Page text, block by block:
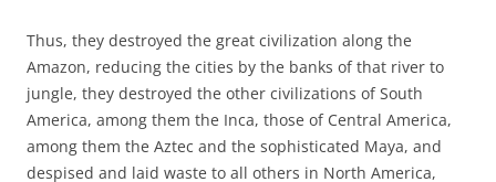
Thus, they destroyed the great civilization along the
Amazon, reducing the cities by the banks of that river to
jungle, they destroyed the other civilizations of South
America, among them the Inca, those of Central America,
among them the Aztec and the sophisticated Maya, and
despised and laid waste to all others in North America,